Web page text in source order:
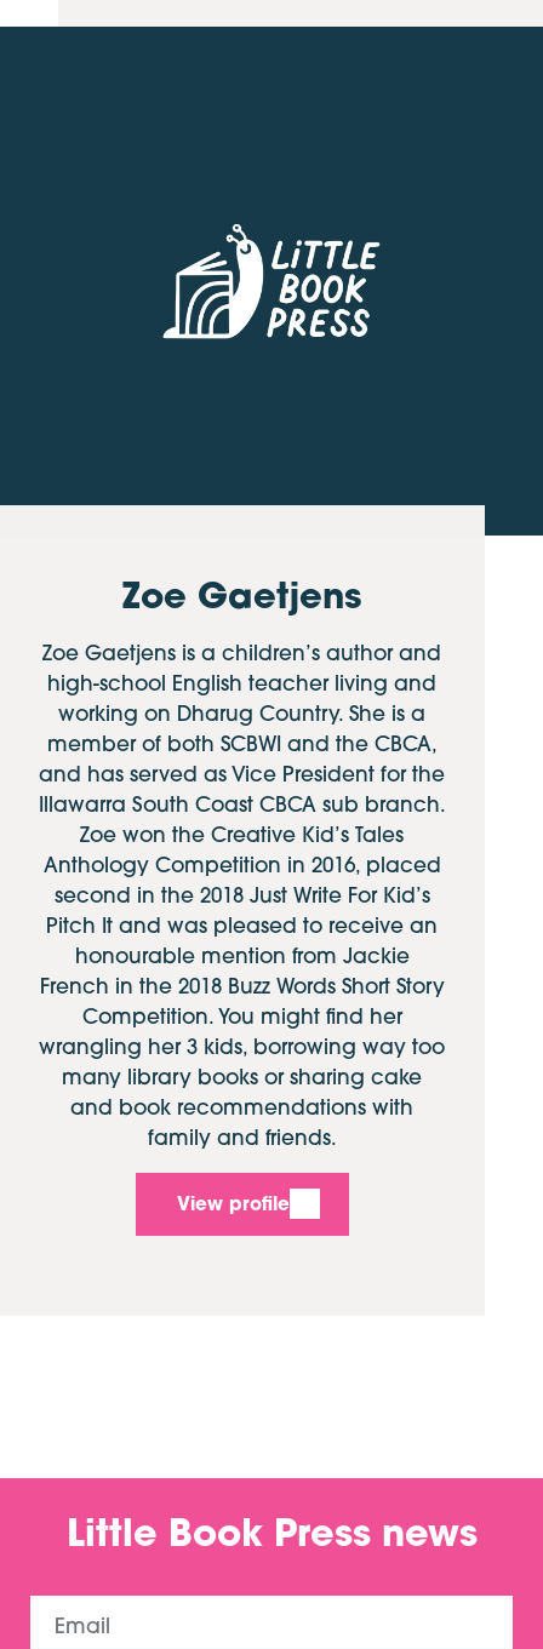
Zoe Gaetjens
Zoe Gaetjens is a children’s author and
high-school English teacher living and
working on Dharug Country. She is a
member of both SCBWI and the CBCA,
and has served as Vice President for the
Illawarra South Coast CBCA sub branch.
Zoe won the Creative Kid’s Tales
Anthology Competition in 2016, placed
second in the 2018 Just Write For Kid’s
Pitch It and was pleased to receive an
honourable mention from Jackie
French in the 2018 Buzz Words Short Story
Competition. You might find her
wrangling her 3 kids, borrowing way too
many library books or sharing cake
and book recommendations with
family and friends.
View profile
Little Book Press news
Email